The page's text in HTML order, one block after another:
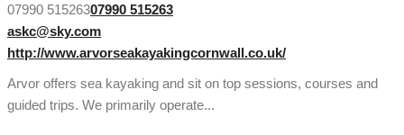
07990 51526307990 515263
askc@sky.com
http://www.arvorseakayakingcornwall.co.uk/
Arvor offers sea kayaking and sit on top sessions, courses and
guided trips. We primarily operate...